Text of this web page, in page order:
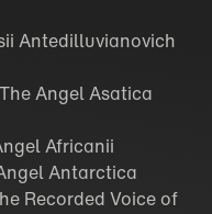
Antedilluvianovich
Angel Asatica
Africanii
Antarctica
Recorded Voice of